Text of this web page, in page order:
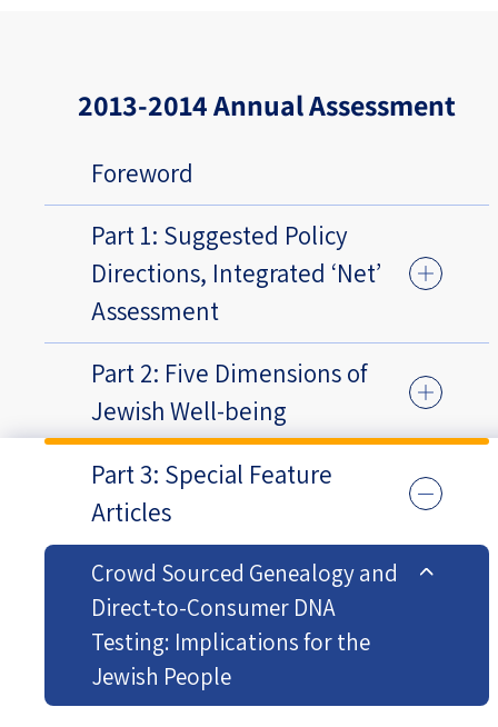
2013-2014 Annual Assessment
Foreword
Part 1: Suggested Policy
Directions, Integrated ‘Net’
Assessment
Part 2: Five Dimensions of
Jewish Well-being
Part 3: Special Feature
Articles
Crowd Sourced Genealogy and
Direct-to-Consumer DNA
Testing: Implications for the
Jewish People